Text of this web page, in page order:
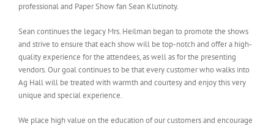
professional and Paper Show fan Sean Klutinoty.
Sean continues the legacy Mrs. Heilman began to promote the shows
and strive to ensure that each show will be top-notch and offer a high-
quality experience for the attendees, as well as for the presenting
vendors. Our goal continues to be that every customer who walks into
Ag Hall will be treated with warmth and courtesy and enjoy this very
unique and special experience.
We place high value on the education of our customers and encourage